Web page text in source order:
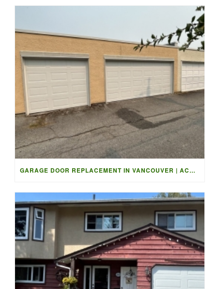
GARAGE DOOR REPLACEMENT IN VANCOUVER | ACCESS GARAGE DOORS